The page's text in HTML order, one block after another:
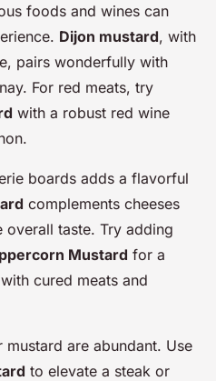
foods and wines can
Dijon mustard, with
pairs wonderfully with
For red meats, try
with a robust red wine
boards adds a flavorful
complements cheeses
overall taste. Try adding
Mustard for a
cured meats and
are abundant. Use
to elevate a steak or